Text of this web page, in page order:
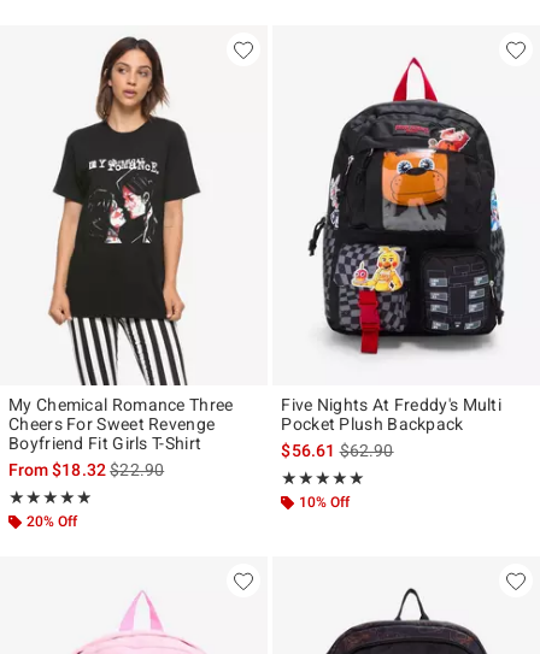
My Chemical Romance Three
Cheers For Sweet Revenge
Boyfriend Fit Girls T-Shirt
From$18.32is sales price, the original price is
$22.90
★★★★★
Rating, 4.849 out of 5
★★★★★
20% Off
Five Nights At Freddy's Multi
Pocket Plush Backpack
$56.61is sales price, the original
$62.90
★★★★★
Rating, 5 out of 5
★★★★★
10% Off